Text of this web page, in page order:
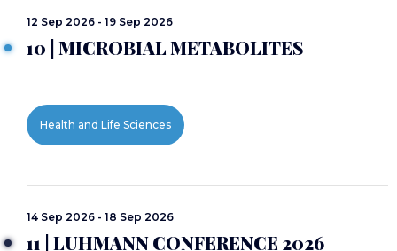
12 Sep 2026 - 19 Sep 2026
10 | MICROBIAL METABOLITES
Health and Life Sciences
14 Sep 2026 - 18 Sep 2026
11 | LUHMANN CONFERENCE 2026